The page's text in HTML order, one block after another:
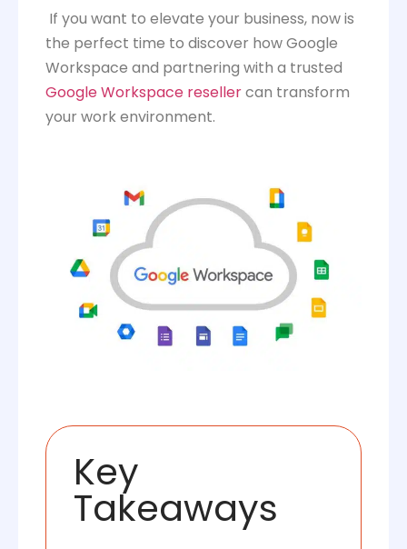
If you want to elevate your business, now is
the perfect time to discover how Google
Workspace and partnering with a trusted
Google Workspace resellercan transform
your work environment.
Key
Takeaways